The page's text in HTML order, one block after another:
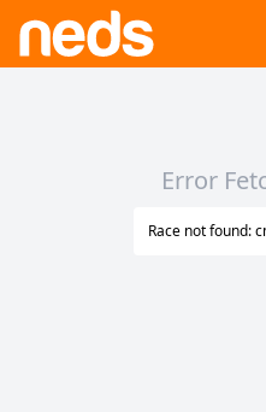
Error
Race not found: